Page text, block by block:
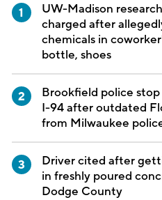
UW-Madison
charged after
chemicals in
bottle, shoes
Brookfield police
I-94 after outdated
from Milwaukee
Driver cited after
in freshly poured
Dodge County